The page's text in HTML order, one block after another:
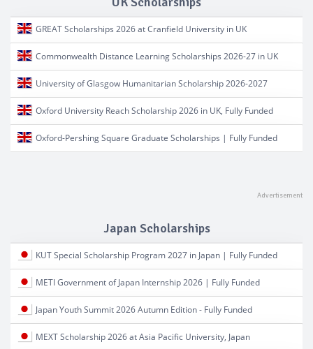
GREAT Scholarships 2026 at Cranfield University in UK
Commonwealth Distance Learning Scholarships 2026-27 in UK
University of Glasgow Humanitarian Scholarship 2026-2027
Oxford University Reach Scholarship 2026 in UK, Fully Funded
Oxford-Pershing Square Graduate Scholarships | Fully Funded
Japan Scholarships
KUT Special Scholarship Program 2027 in Japan | Fully Funded
METI Government of Japan Internship 2026 | Fully Funded
Japan Youth Summit 2026 Autumn Edition - Fully Funded
MEXT Scholarship 2026 at Asia Pacific University, Japan